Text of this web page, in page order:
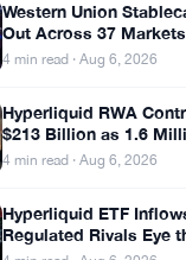
Culper Research
Tied to China Rerouting
4 min read · Aug 6, 2026
FCA Handbook API
50,000 UK Firms
4 min read · Aug 6, 2026